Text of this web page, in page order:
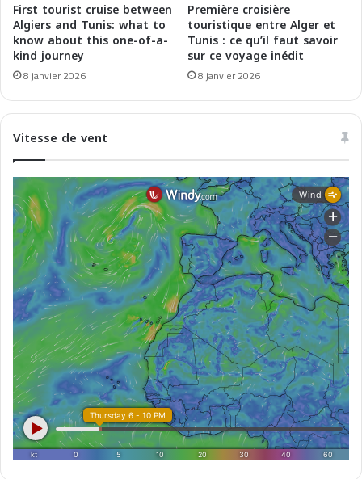
d
e
l
'
l
s
k
a
e
t
d
u
M
a
g
h
r
e
b
l
a
c
i
a
i
e
l
l
'
A
l
a
s
k
a
e
d
e
l
M
a
g
h
r
e
First tourist cruise between
Algiers and Tunis: what to
know about this one-of-a-
kind journey
8 janvier 2026
Première croisière
touristique entre Alger et
Tunis : ce qu’il faut savoir
sur ce voyage inédit
8 janvier 2026
Vitesse de vent